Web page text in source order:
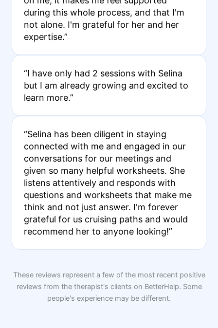
during this whole process, and that I'm
not alone. I'm grateful for her and her
expertise.”
“I have only had 2 sessions with Selina
but I am already growing and excited to
learn more.”
“Selina has been diligent in staying
connected with me and engaged in our
conversations for our meetings and
given so many helpful worksheets. She
listens attentively and responds with
questions and worksheets that make me
think and not just answer. I'm forever
grateful for us cruising paths and would
recommend her to anyone looking!”
These reviews represent a few of the most recent positive
reviews from the therapist's clients on BetterHelp. Some
people's experience may be different.